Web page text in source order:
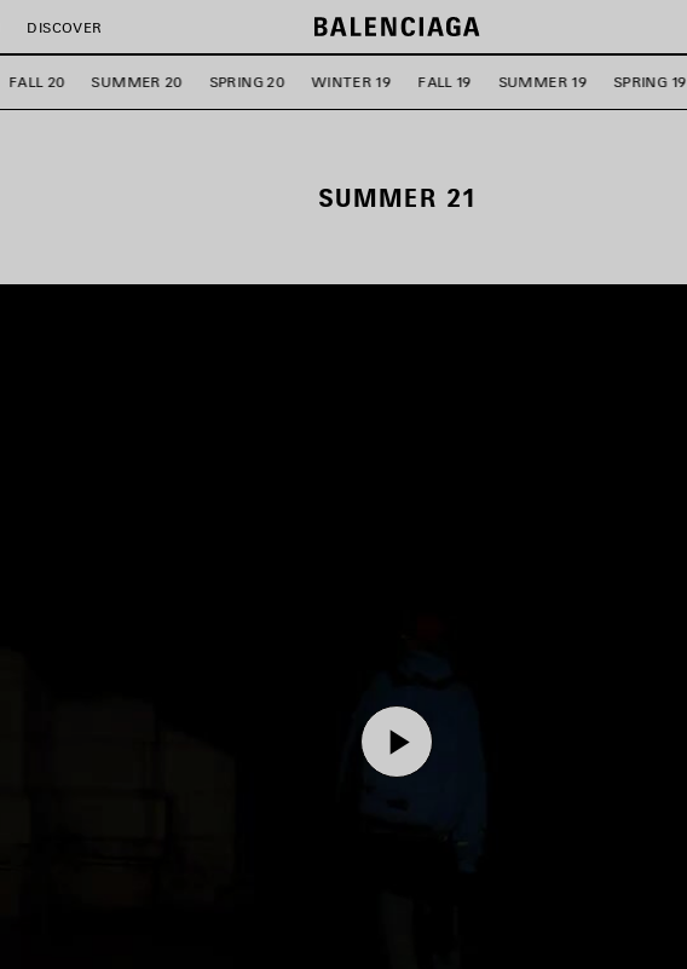
DISCOVER
FALL 20 SUMMER 20 SPRING 20 WINTER 19 FALL 19 SUMMER 19 SPRING 19
SUMMER 21
Play